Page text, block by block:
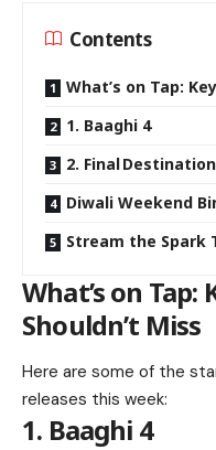
Contents
What’s on Tap:
1. Baaghi 4
2. Final
Diwali Weekend
Stream the Spark
What’s on Tap:
Shouldn’t Miss
Here are some of the
releases this week:
1. Baaghi 4